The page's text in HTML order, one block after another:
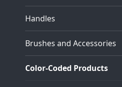
Handles
Brushes and Accessories
Color-Coded Products